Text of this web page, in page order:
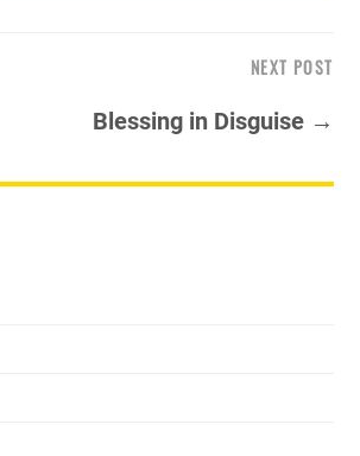
NEXT POST
Blessing in Disguise →